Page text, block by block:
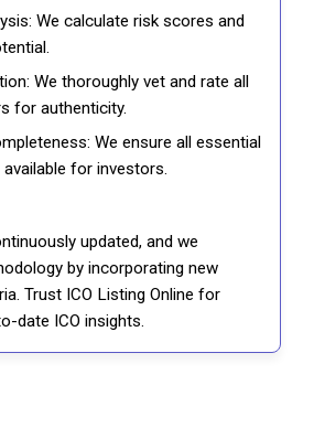
We calculate risk scores and
We thoroughly vet and rate all
for authenticity.
We ensure all essential
for investors.
updated, and we
by incorporating new
Trust ICO Listing Online for
date ICO insights.